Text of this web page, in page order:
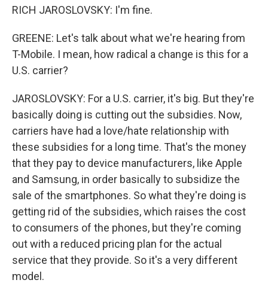
RICH JAROSLOVSKY: I'm fine.
GREENE: Let's talk about what we're hearing from
T-Mobile. I mean, how radical a change is this for a
U.S. carrier?
JAROSLOVSKY: For a U.S. carrier, it's big. But they're
basically doing is cutting out the subsidies. Now,
carriers have had a love/hate relationship with
these subsidies for a long time. That's the money
that they pay to device manufacturers, like Apple
and Samsung, in order basically to subsidize the
sale of the smartphones. So what they're doing is
getting rid of the subsidies, which raises the cost
to consumers of the phones, but they're coming
out with a reduced pricing plan for the actual
service that they provide. So it's a very different
model.